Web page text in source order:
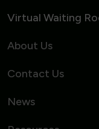
Virtual Waiting
About Us
Contact Us
News